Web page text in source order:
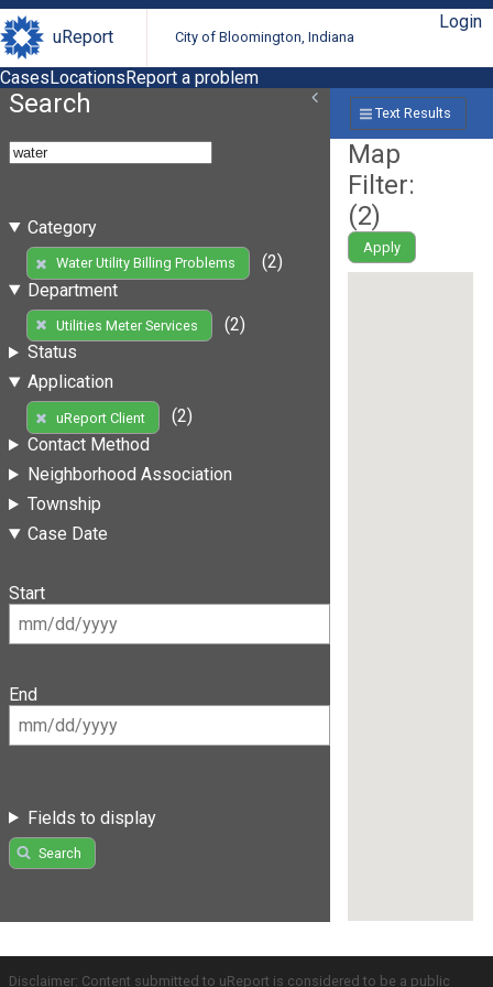
uReport City of Bloomington, Indiana
Login
CasesLocationsReport a problem
Search
Category
Water Utility Billing Problems
(2)
Department
Utilities Meter Services
(2)
Status
Application
uReport Client
(2)
Contact Method
Neighborhood Association
Township
Case Date
Start
End
Fields to display
Search
Text Results
Map
Filter:
(2)
Apply
Disclaimer: Content submitted to uReport is considered to be a public